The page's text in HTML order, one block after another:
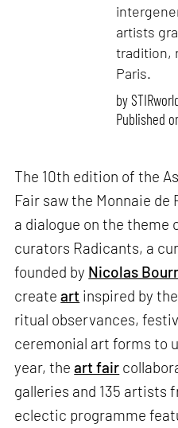
artists
tradition,
Paris.
by
Published
The 10th edition of the
Fair saw the Monnaie
a dialogue on the theme
curators Radicants, a
founded by Nicolas
createart inspired by
ritual observances,
ceremonial art forms to
year, theart fair
galleries and 135 artists
eclectic programme